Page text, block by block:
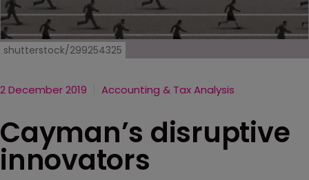
shutterstock/299254325
2 December 2019 Accounting & Tax Analysis
Cayman’s disruptive
innovators